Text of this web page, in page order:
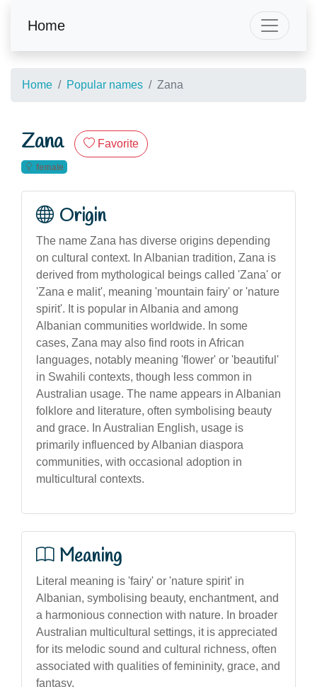
Home
Home Popular names Zana
Zana Favorite
female
Origin
The name Zana has diverse origins depending
on cultural context. In Albanian tradition, Zana is
derived from mythological beings called 'Zana' or
'Zana e malit', meaning 'mountain fairy' or 'nature
spirit'. It is popular in Albania and among
Albanian communities worldwide. In some
cases, Zana may also find roots in African
languages, notably meaning 'flower' or 'beautiful'
in Swahili contexts, though less common in
Australian usage. The name appears in Albanian
folklore and literature, often symbolising beauty
and grace. In Australian English, usage is
primarily influenced by Albanian diaspora
communities, with occasional adoption in
multicultural contexts.
Meaning
Literal meaning is 'fairy' or 'nature spirit' in
Albanian, symbolising beauty, enchantment, and
a harmonious connection with nature. In broader
Australian multicultural settings, it is appreciated
for its melodic sound and cultural richness, often
associated with qualities of femininity, grace, and
fantasy.